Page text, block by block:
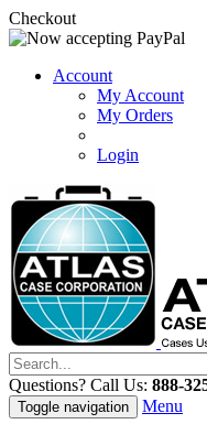
Checkout
Account
My Account
My Orders
Login
Questions? Call Us: 888-
Toggle navigation Menu